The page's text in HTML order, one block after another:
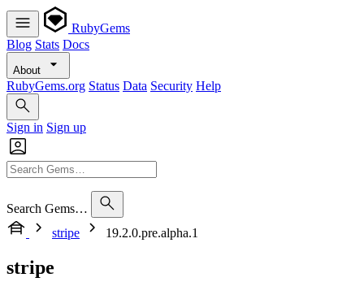
RubyGems
Blog Stats Docs
About
RubyGems.org Status Data Security Help
Sign in Sign up
Search Gems…
stripe
19.2.0.pre.alpha.1
stripe